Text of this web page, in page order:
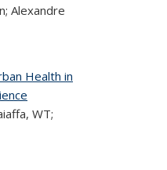
Alexandre
Health in
WT;